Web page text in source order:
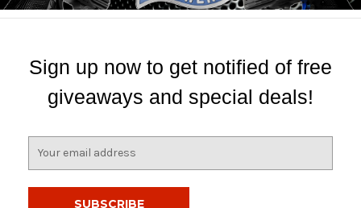
Sign up now to get notified of free
giveaways and special deals!